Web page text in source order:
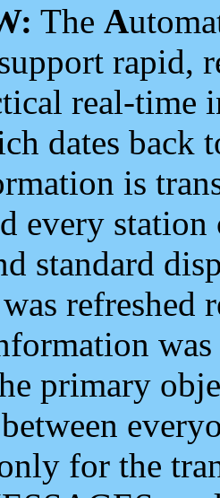
The A
rapid,
real-time
dates back
is
every
standard
refreshed
primary
for the